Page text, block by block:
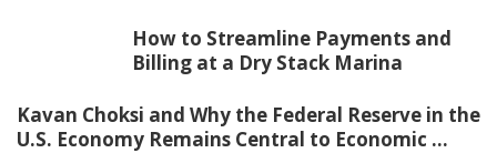
How to Streamline Payments and
Billing at a Dry Stack Marina
Kavan Choksi and Why the Federal Reserve in the
U.S. Economy Remains Central to Economic ...